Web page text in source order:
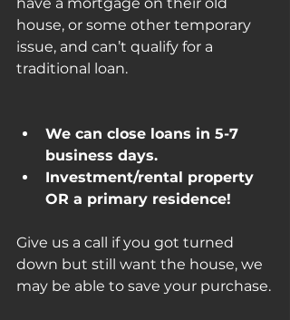
have a mortgage on their old
house, or some other temporary
issue, and can’t qualify for a
traditional loan.
We can close loans in 5-7
business days.
Investment/rental property
OR a primary residence!
Give us a call if you got turned
down but still want the house, we
may be able to save your purchase.